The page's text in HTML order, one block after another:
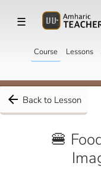
☰
Course Lessons
arrow_back Back to Lesson
🍔